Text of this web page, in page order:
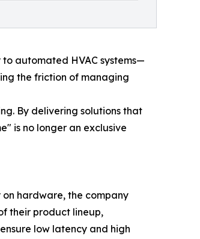
automated HVAC systems—
the friction of managing
By delivering solutions that
is no longer an exclusive
on hardware, the company
their product lineup,
low latency and high